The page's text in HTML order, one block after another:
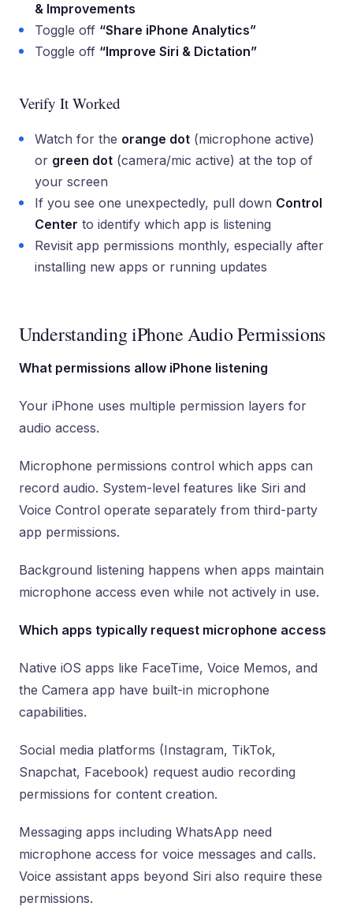
& Improvements
Toggle off “Share iPhone Analytics”
Toggle off “Improve Siri & Dictation”
Verify It Worked
Watch for the orange dot (microphone active)
or green dot (camera/mic active) at the top of
your screen
If you see one unexpectedly, pull down Control
Center to identify which app is listening
Revisit app permissions monthly, especially after
installing new apps or running updates
Understanding iPhone Audio Permissions
What permissions allow iPhone listening
Your iPhone uses multiple permission layers for
audio access.
Microphone permissions control which apps can
record audio. System-level features like Siri and
Voice Control operate separately from third-party
app permissions.
Background listening happens when apps maintain
microphone access even while not actively in use.
Which apps typically request microphone access
Native iOS apps like FaceTime, Voice Memos, and
the Camera app have built-in microphone
capabilities.
Social media platforms (Instagram, TikTok,
Snapchat, Facebook) request audio recording
permissions for content creation.
Messaging apps including WhatsApp need
microphone access for voice messages and calls.
Voice assistant apps beyond Siri also require these
permissions.